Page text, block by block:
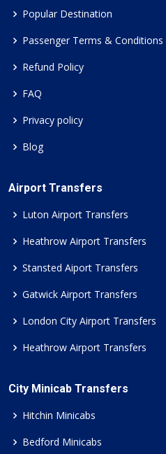
Popular Destination
Passenger Terms & Conditions
Refund Policy
FAQ
Privacy policy
Blog
Airport Transfers
Luton Airport Transfers
Heathrow Airport Transfers
Stansted Aiport Transfers
Gatwick Airport Transfers
London City Airport Transfers
Heathrow Airport Transfers
City Minicab Transfers
Hitchin Minicabs
Bedford Minicabs